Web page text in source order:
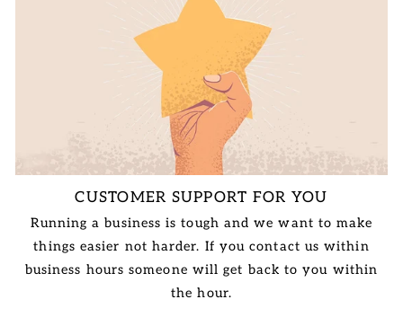
CUSTOMER SUPPORT FOR YOU
Running a business is tough and we want to make
things easier not harder. If you contact us within
business hours someone will get back to you within
the hour.